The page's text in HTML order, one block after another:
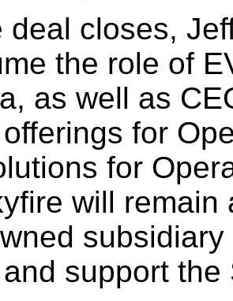
deal closes,
the role of
as well as
for
for
will
support the